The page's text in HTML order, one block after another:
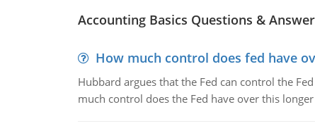
Accounting Basics Questions &
How much control does fed have
Hubbard argues that the Fed can control the
much control does the Fed have over this longer